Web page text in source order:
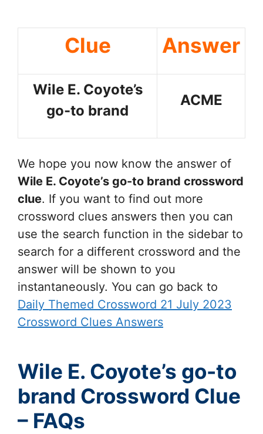
Clue Answer
Wile E. Coyote’s
go-to brand
ACME
We hope you now know the answer of
Wile E. Coyote’s go-to brand crossword
clue. If you want to find out more
crossword clues answers then you can
use the search function in the sidebar to
search for a different crossword and the
answer will be shown to you
instantaneously. You can go back to
Daily Themed Crossword 21 July 2023
Crossword Clues Answers
Wile E. Coyote’s go-to
brand Crossword Clue
– FAQs